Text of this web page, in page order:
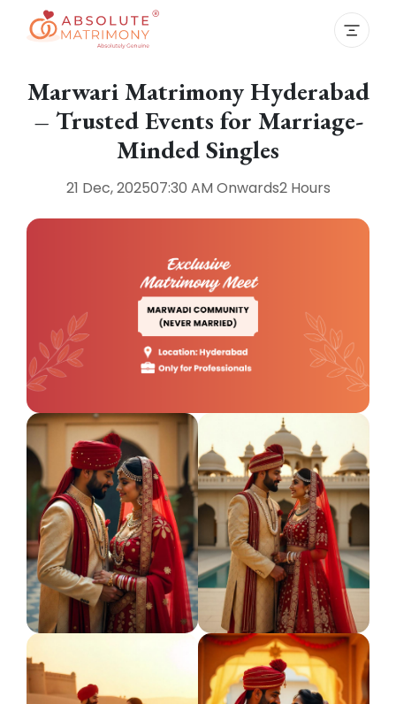
Marwari Matrimony Hyderabad
– Trusted Events for Marriage-
Minded Singles
21 Dec, 202507:30 AM Onwards2 Hours